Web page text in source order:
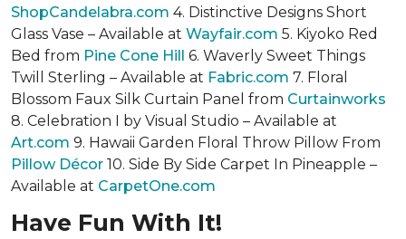
ShopCandelabra.com 4. Distinctive Designs Short
Glass Vase – Available at Wayfair.com 5. Kiyoko Red
Bed from Pine Cone Hill 6. Waverly Sweet Things
Twill Sterling – Available at Fabric.com 7. Floral
Blossom Faux Silk Curtain Panel from Curtainworks
8. Celebration I by Visual Studio – Available at
Art.com 9. Hawaii Garden Floral Throw Pillow From
Pillow Décor 10. Side By Side Carpet In Pineapple –
Available at CarpetOne.com
Have Fun With It!